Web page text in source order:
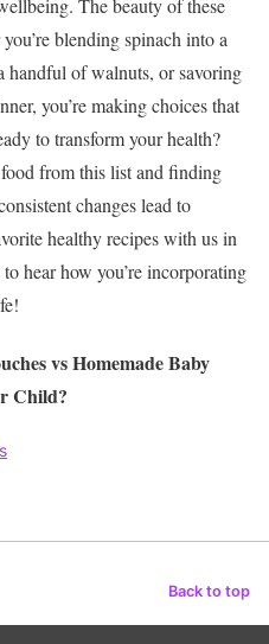
The beauty of these
blending spinach into a
handful of walnuts, or savoring
you’re making choices that
to transform your health?
from this list and finding
changes lead to
healthy recipes with us in
hear how you’re incorporating
vs Homemade Baby
Child?
Back to top